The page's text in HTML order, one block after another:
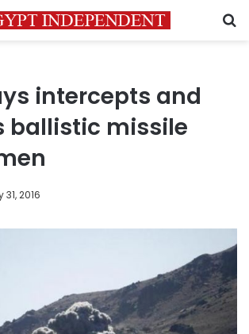
intercepts and
ballistic missile
31, 2016